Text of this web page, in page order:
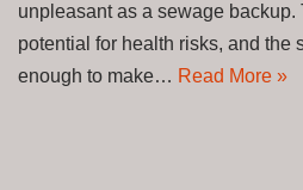
unpleasant as a sewage
potential for health risks, and the
enough to make… Read More »